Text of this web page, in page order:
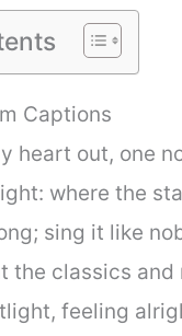
Captions
heart out, one
where the
sing it like
the classics and
feeling